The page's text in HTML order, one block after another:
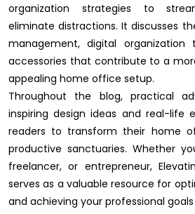
organization strategies to
eliminate distractions. It discusses
management, digital organization
accessories that contribute to a
appealing home office setup.
Throughout the blog, practical
inspiring design ideas and real-life
readers to transform their home
productive sanctuaries. Whether
freelancer, or entrepreneur,
serves as a valuable resource for
and achieving your professional